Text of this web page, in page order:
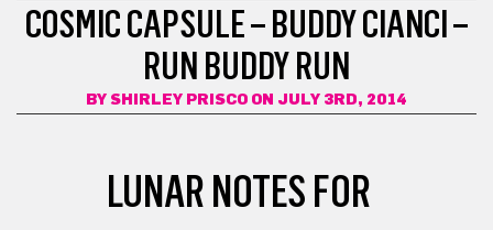
COSMIC CAPSULE – BUDDY CIANCI –
RUN BUDDY RUN
BY SHIRLEY PRISCO ON JULY 3RD, 2014
LUNAR NOTES FOR